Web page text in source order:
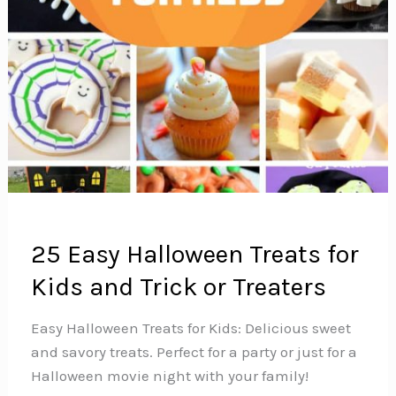
25 Easy Halloween Treats for
Kids and Trick or Treaters
Easy Halloween Treats for Kids: Delicious sweet
and savory treats. Perfect for a party or just for a
Halloween movie night with your family!